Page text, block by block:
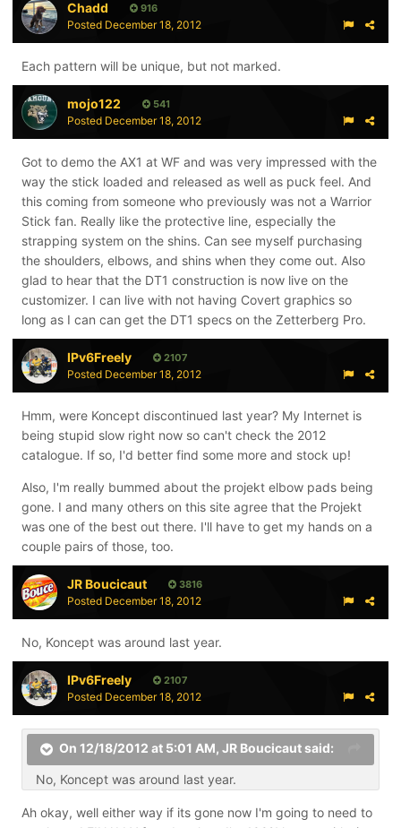
Chadd 916
Posted December 18, 2012
Each pattern will be unique, but not marked.
mojo122 541
Posted December 18, 2012
Got to demo the AX1 at WF and was very impressed with the
way the stick loaded and released as well as puck feel. And
this coming from someone who previously was not a Warrior
Stick fan. Really like the protective line, especially the
strapping system on the shins. Can see myself purchasing
the shoulders, elbows, and shins when they come out. Also
glad to hear that the DT1 construction is now live on the
customizer. I can live with not having Covert graphics so
long as I can can get the DT1 specs on the Zetterberg Pro.
IPv6Freely 2107
Posted December 18, 2012
Hmm, were Koncept discontinued last year? My Internet is
being stupid slow right now so can't check the 2012
catalogue. If so, I'd better find some more and stock up!
Also, I'm really bummed about the projekt elbow pads being
gone. I and many others on this site agree that the Projekt
was one of the best out there. I'll have to get my hands on a
couple pairs of those, too.
JR Boucicaut 3816
Posted December 18, 2012
No, Koncept was around last year.
IPv6Freely 2107
Posted December 18, 2012
On 12/18/2012 at 5:01 AM, JR Boucicaut said:
No, Koncept was around last year.
Ah okay, well either way if its gone now I'm going to need to